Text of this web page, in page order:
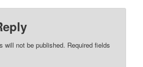
will not be published. Required fields